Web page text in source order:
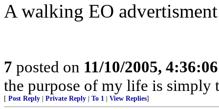
A walking EO
7 posted on 11/10/2005,
the purpose of my life is simply
[ Post Reply Private Reply To 1 View Replies]